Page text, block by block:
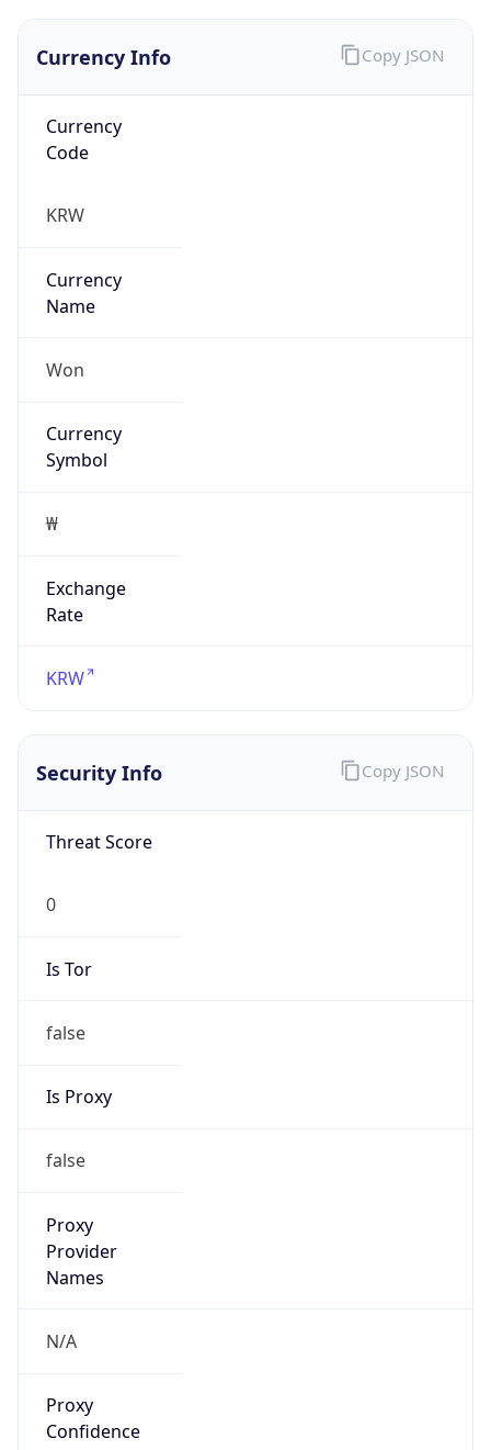
Currency Info
Currency
Code
KRW
Currency
Name
Won
Currency
Symbol
₩
Exchange
Rate
KRW
Copy JSON
Security Info
Threat Score
0
Is Tor
false
Is Proxy
false
Proxy
Provider
Names
N/A
Proxy
Confidence
Copy JSON